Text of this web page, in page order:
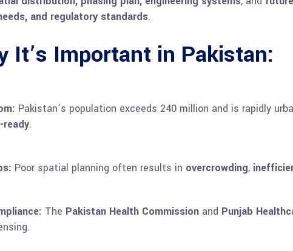
and regulatory standards.
It’s Important in Pakistan:
Pakistan’s population exceeds 240 million and is rapidly
.
Poor spatial planning often results in overcrowding,
The Pakistan Health Commission and Punjab